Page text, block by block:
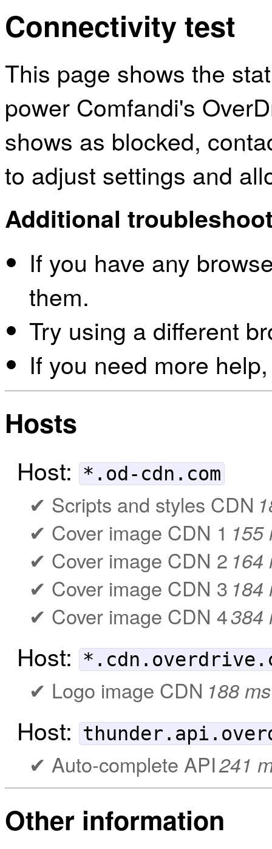
Connectivity test
This page shows the
power Comfandi's
shows as blocked,
to adjust settings and
Additional
If you have any
them.
Try using a different
If you need more
Hosts
Host: *.od-cdn.com
Scripts and styles CDN
Cover image CDN 1 155
Cover image CDN 2 164
Cover image CDN 3 184
Cover image CDN 4384
Host:
Logo image CDN 188 ms
Host:
Auto-complete API241
Other information